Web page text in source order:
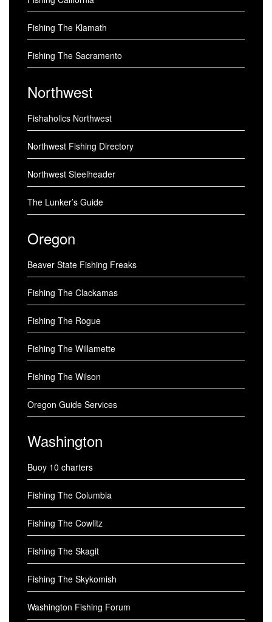
Fishing The Klamath
Fishing The Sacramento
Northwest
Fishaholics Northwest
Northwest Fishing Directory
Northwest Steelheader
The Lunker’s Guide
Oregon
Beaver State Fishing Freaks
Fishing The Clackamas
Fishing The Rogue
Fishing The Willamette
Fishing The Wilson
Oregon Guide Services
Washington
Buoy 10 charters
Fishing The Columbia
Fishing The Cowlitz
Fishing The Skagit
Fishing The Skykomish
Washington Fishing Forum